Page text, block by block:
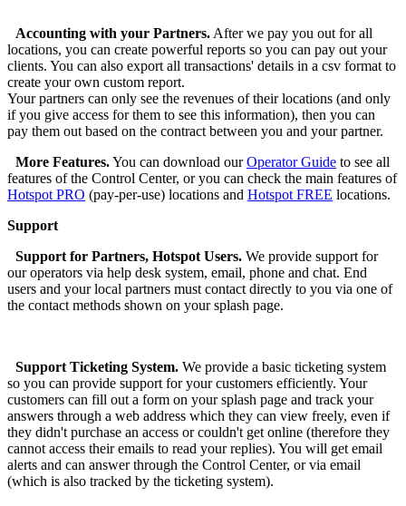
Accounting with your Partners. After we pay you out for all
locations, you can create powerful reports so you can pay out your
clients. You can also export all transactions' details in a csv format to
create your own custom report.
Your partners can only see the revenues of their locations (and only
if you give access for them to see this information), then you can
pay them out based on the contract between you and your partner.
More Features.You can download ourOperator Guide to see all
features of the Control Center, or you can check the main features of
Hotspot PRO (pay-per-use) locations and Hotspot FREE locations.
Support
Support for Partners, Hotspot Users. We provide support for
our operators via help desk system, email, phone and chat. End
users and your local partners must contact directly to you via one of
the contact methods shown on your splash page.
Support Ticketing System. We provide a basic ticketing system
so you can provide support for your customers efficiently. Your
customers can fill out a form on your splash page and track your
answers through a web address which they can view freely, even if
they didn't purchase an access or couldn't get online (therefore they
cannot access their emails to read your replies). You will get email
alerts and can answer through the Control Center, or via email
(which is also tracked by the ticketing system).